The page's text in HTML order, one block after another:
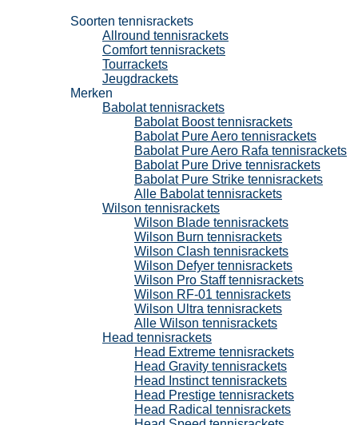
Soorten tennisrackets
Allround tennisrackets
Comfort tennisrackets
Tourrackets
Jeugdrackets
Merken
Babolat tennisrackets
Babolat Boost tennisrackets
Babolat Pure Aero tennisrackets
Babolat Pure Aero Rafa tennisrackets
Babolat Pure Drive tennisrackets
Babolat Pure Strike tennisrackets
Alle Babolat tennisrackets
Wilson tennisrackets
Wilson Blade tennisrackets
Wilson Burn tennisrackets
Wilson Clash tennisrackets
Wilson Defyer tennisrackets
Wilson Pro Staff tennisrackets
Wilson RF-01 tennisrackets
Wilson Ultra tennisrackets
Alle Wilson tennisrackets
Head tennisrackets
Head Extreme tennisrackets
Head Gravity tennisrackets
Head Instinct tennisrackets
Head Prestige tennisrackets
Head Radical tennisrackets